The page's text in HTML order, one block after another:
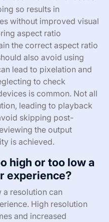
so results in
without improved visual
aspect ratio
the correct aspect ratio
also avoid using
lead to pixelation and
to check
is common. Not all
leading to playback
skipping post-
the output
is achieved.
high or too low a
experience?
resolution can
High resolution
and increased